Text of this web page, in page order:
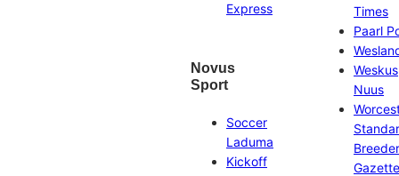
Express
Novus
Sport
Soccer
Laduma
Kickoff
Times
Paarl
Weskus
Nuus
Gazette